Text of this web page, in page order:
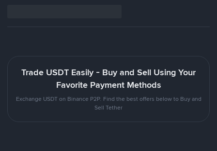
Trade USDT Easily - Buy and Sell Using Your
Favorite Payment Methods
Exchange USDT on Binance P2P. Find the best offers below to Buy and
Sell Tether